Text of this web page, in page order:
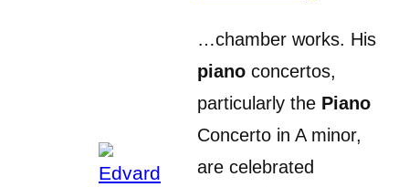
…chamber works. His
piano concertos,
particularly the Piano
Concerto in A minor,
are celebrated